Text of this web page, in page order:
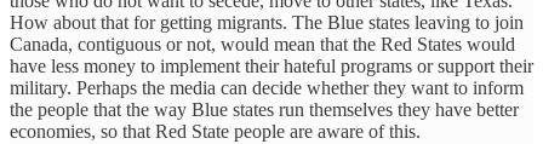
How about that for getting migrants. The Blue states leaving to join
Canada, contiguous or not, would mean that the Red States would
have less money to implement their hateful programs or support their
military. Perhaps the media can decide whether they want to inform
the people that the way Blue states run themselves they have better
economies, so that Red State people are aware of this.